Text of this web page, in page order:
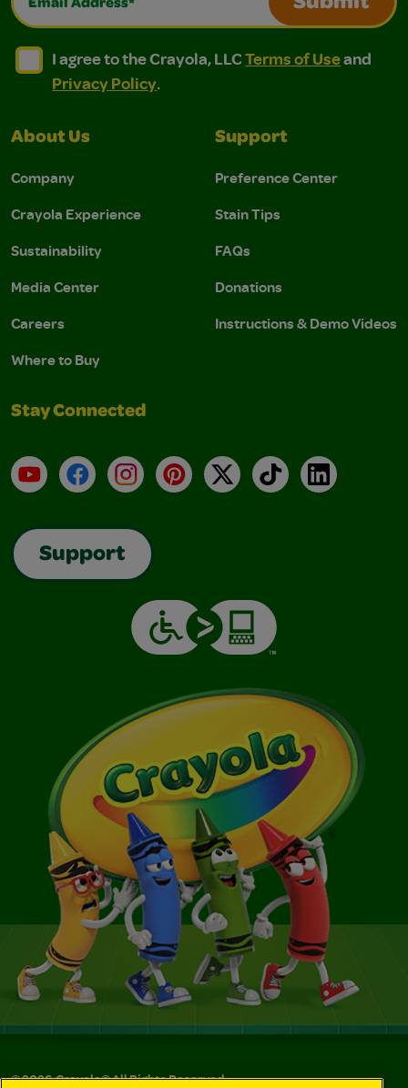
I agree to the Crayola, LLC Terms of Use and
I agree to the Crayola, LLC Terms of Use and Privacy
I agree to the Crayola, LLCTerms of Useand
Privacy Policy.
About Us
Company
Crayola Experience
Sustainability
Media Center
Careers
Where to Buy
Support
Preference Center
Stain Tips
FAQs
Donations
Instructions & Demo Videos
Stay Connected
YouTubeFacebookInstagramPinterest
X TikTokLinkedIn
Support
©2026Crayola® All Rights Reserved.